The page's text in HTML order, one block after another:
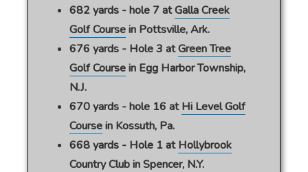
682 yards - hole 7 atGalla Creek
Golf Coursein Pottsville, Ark.
676 yards - Hole 3 atGreen Tree
Golf Coursein Egg Harbor Township,
N.J.
670 yards - hole 16 atHi Level Golf
Coursein Kossuth, Pa.
668 yards - Hole 1 atHollybrook
Country Clubin Spencer, N.Y.